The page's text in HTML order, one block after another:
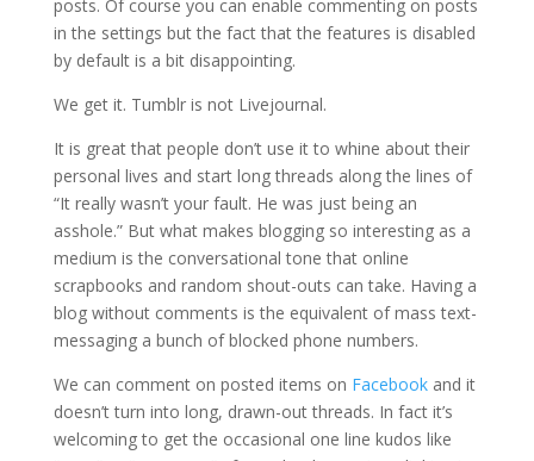
posts. Of course you can enable commenting on posts
in the settings but the fact that the features is disabled
by default is a bit disappointing.
We get it. Tumblr is not Livejournal.
It is great that people don’t use it to whine about their
personal lives and start long threads along the lines of
“It really wasn’t your fault. He was just being an
asshole.” But what makes blogging so interesting as a
medium is the conversational tone that online
scrapbooks and random shout-outs can take. Having a
blog without comments is the equivalent of mass text-
messaging a bunch of blocked phone numbers.
We can comment on posted items on Facebookand it
doesn’t turn into long, drawn-out threads. In fact it’s
welcoming to get the occasional one line kudos like